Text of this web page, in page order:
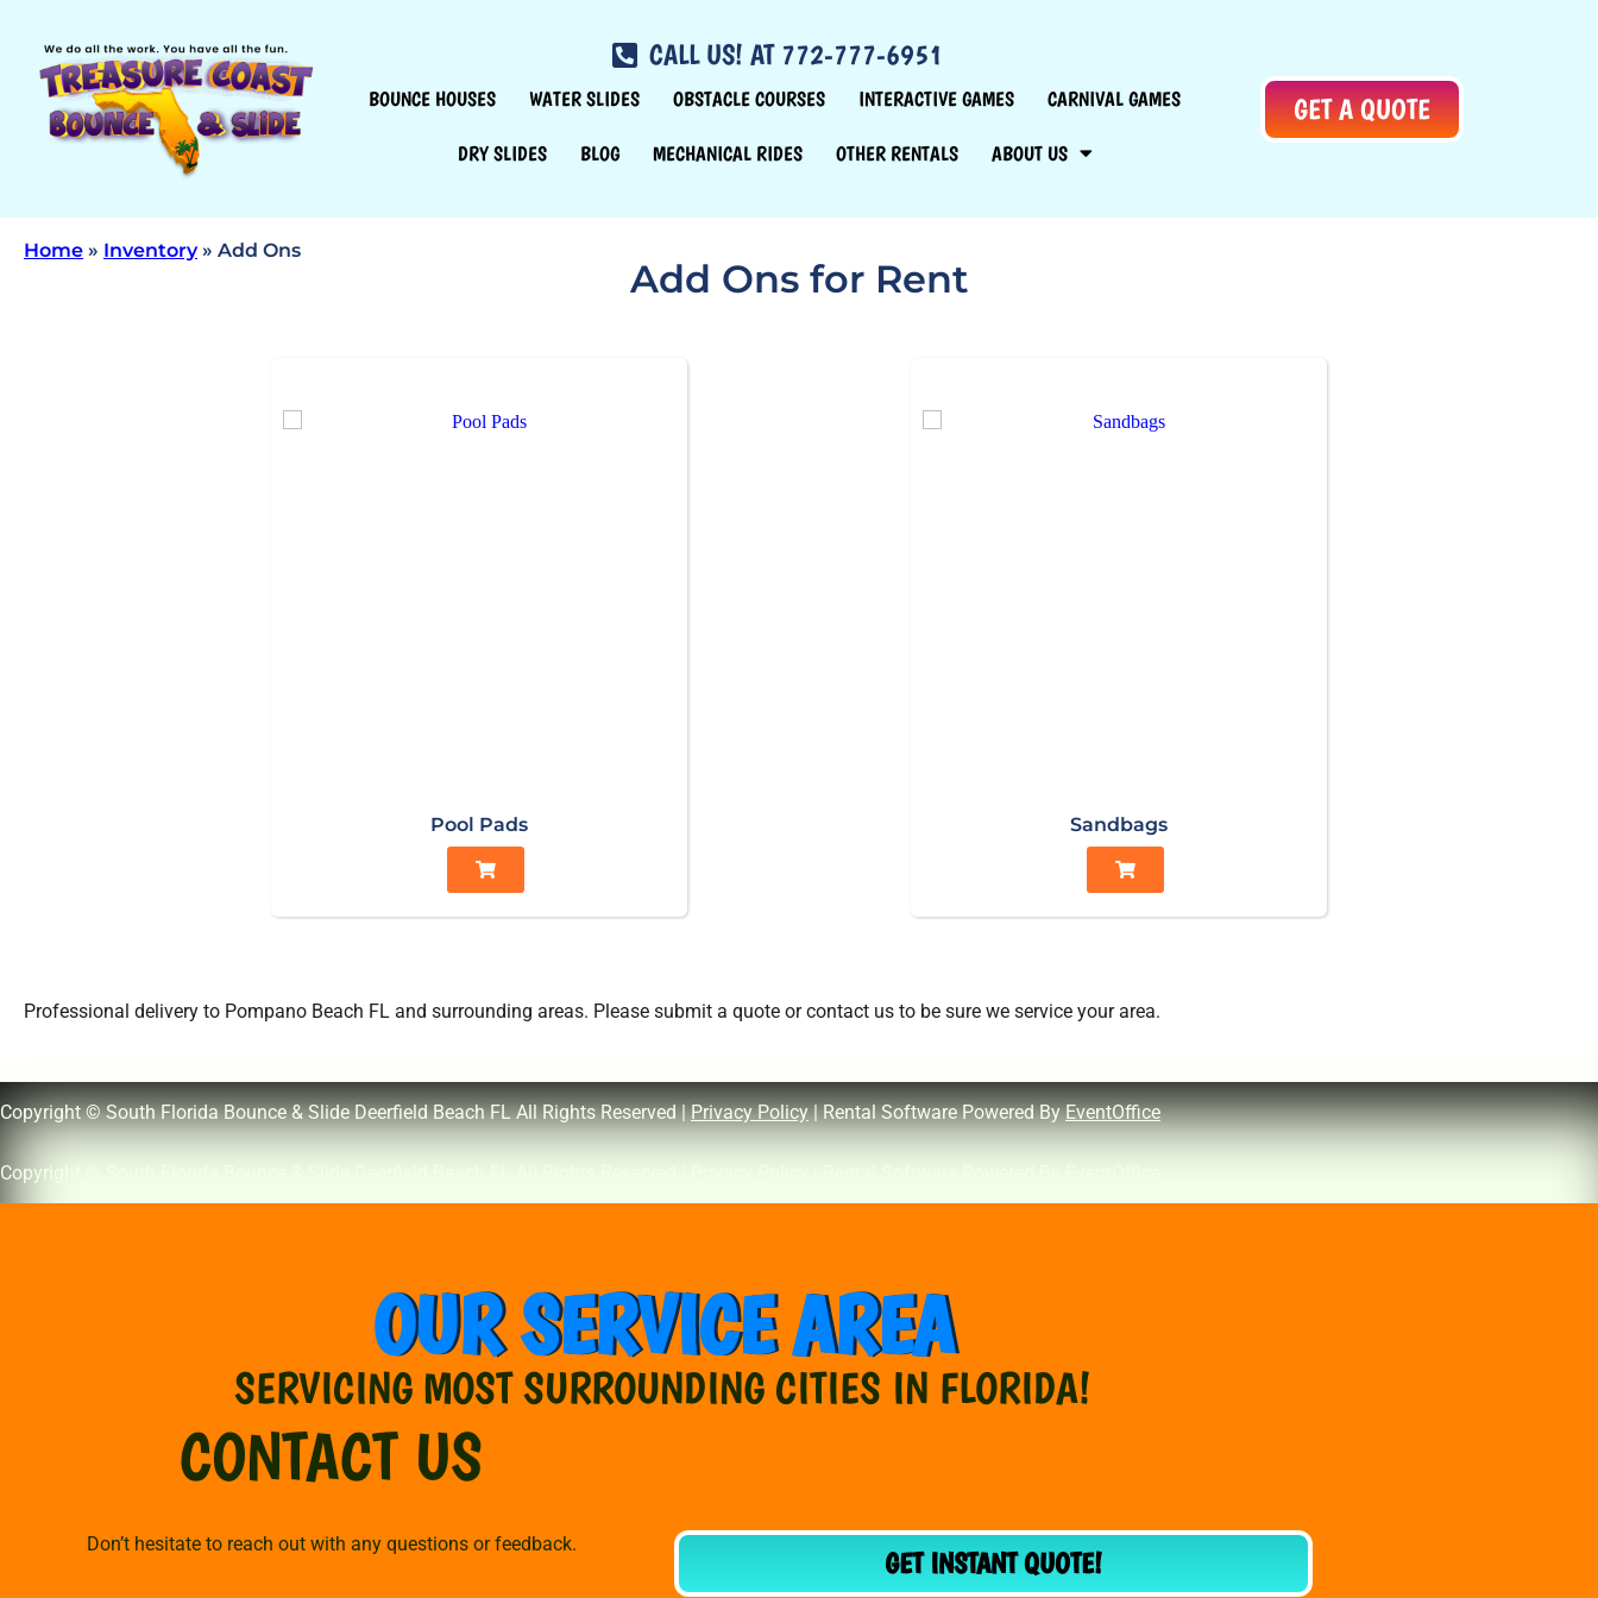
CALL US! AT 772-777-6951
BOUNCE HOUSES WATER SLIDES OBSTACLE COURSES INTERACTIVE GAMES CARNIVAL GAMES
DRY SLIDES BLOG MECHANICAL RIDES OTHER RENTALS ABOUT US
GET A QUOTE
Home » Inventory» Add Ons
Add Onsfor Rent
Pool Pads Sandbags
Professional delivery to Pompano Beach FL and surrounding areas. Please submit a quote or contact us to be sure we service your area.
Copyright © South Florida Bounce & Slide Deerfield Beach FL All Rights Reserved |Privacy Policy| Rental Software Powered ByEventOffice
Copyright © South Florida Bounce & Slide Deerfield Beach FL All Rights Reserved |
OUR SERVICE AREA
SERVICING MOST SURROUNDING CITIES IN FLORIDA!
CONTACT US
Don’t hesitate to reach out with any questions or feedback.
GET INSTANT QUOTE!